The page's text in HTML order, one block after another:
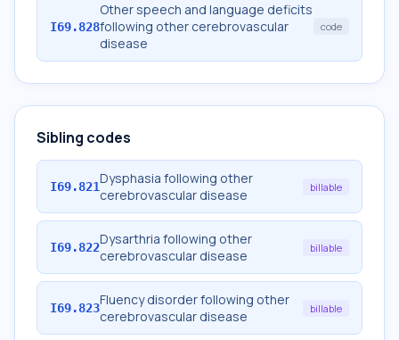
I69.828
Other speech and language deficits
following other cerebrovascular
disease
code
Sibling codes
I69.821Dysphasia following other
cerebrovascular disease
billable
I69.822Dysarthria following other
cerebrovascular disease
billable
I69.823Fluency disorder following other
cerebrovascular disease
billable